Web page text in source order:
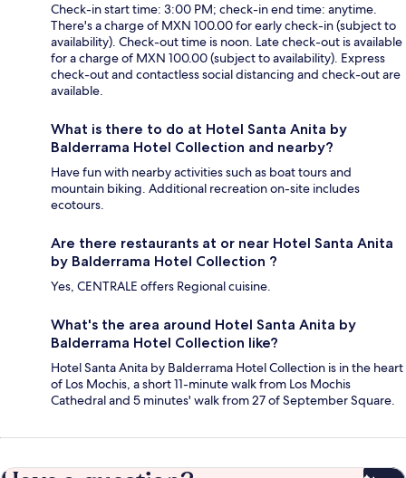
Check-in start time: 3:00 PM; check-in end time: anytime.
There's a charge of MXN 100.00 for early check-in (subject to
availability). Check-out time is noon. Late check-out is available
for a charge of MXN 100.00 (subject to availability). Express
check-out and contactless social distancing and check-out are
available.
What is there to do at Hotel Santa Anita by
Balderrama Hotel Collection and nearby?
Have fun with nearby activities such as boat tours and
mountain biking. Additional recreation on-site includes
ecotours.
Are there restaurants at or near Hotel Santa Anita
by Balderrama Hotel Collection ?
Yes, CENTRALE offers Regional cuisine.
What's the area around Hotel Santa Anita by
Balderrama Hotel Collection like?
Hotel Santa Anita by Balderrama Hotel Collection is in the heart
of Los Mochis, a short 11-minute walk from Los Mochis
Cathedral and 5 minutes' walk from 27 of September Square.